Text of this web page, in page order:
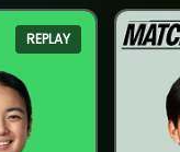
REPLAY